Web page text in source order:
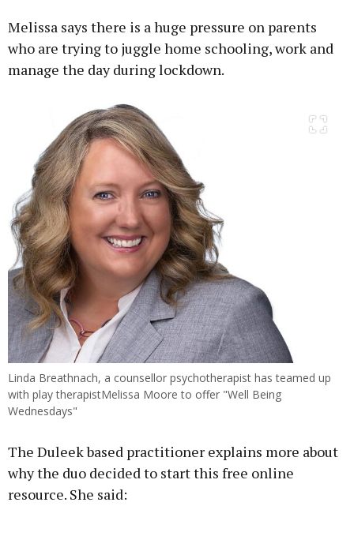
Melissa says there is a huge pressure on parents
who are trying to juggle home schooling, work and
manage the day during lockdown.
Linda Breathnach, a counsellor psychotherapist has teamed up
with play therapistMelissa Moore to offer "Well Being
Wednesdays"
The Duleek based practitioner explains more about
why the duo decided to start this free online
resource. She said: